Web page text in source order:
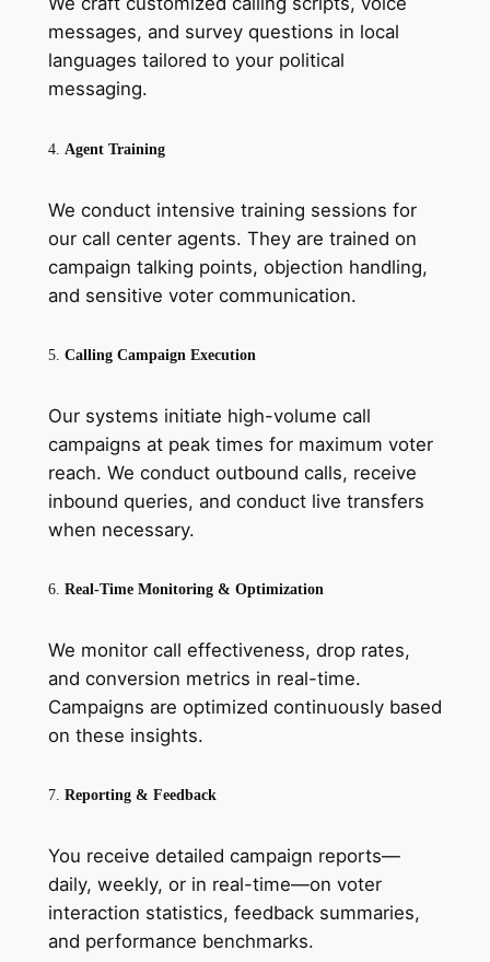
messages, and survey questions in local
languages tailored to your political
messaging.
4. Agent Training
We conduct intensive training sessions for
our call center agents. They are trained on
campaign talking points, objection handling,
and sensitive voter communication.
5. Calling Campaign Execution
Our systems initiate high-volume call
campaigns at peak times for maximum voter
reach. We conduct outbound calls, receive
inbound queries, and conduct live transfers
when necessary.
6. Real-Time Monitoring & Optimization
We monitor call effectiveness, drop rates,
and conversion metrics in real-time.
Campaigns are optimized continuously based
on these insights.
7. Reporting & Feedback
You receive detailed campaign reports—
daily, weekly, or in real-time—on voter
interaction statistics, feedback summaries,
and performance benchmarks.